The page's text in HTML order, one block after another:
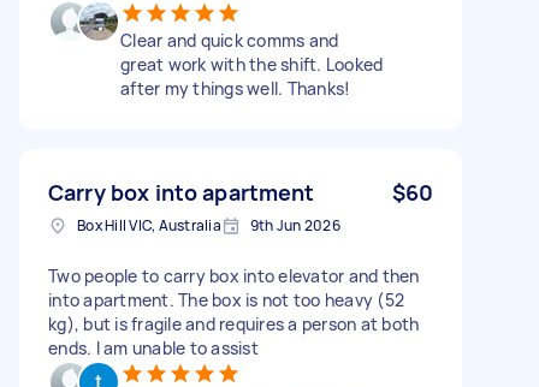
Clear and quick comms and
great work with the shift. Looked
after my things well. Thanks!
Carry box into apartment $60
Box Hill VIC, Australia 9th Jun 2026
Two people to carry box into elevator and then
into apartment. The box is not too heavy (52
kg), but is fragile and requires a person at both
ends. I am unable to assist